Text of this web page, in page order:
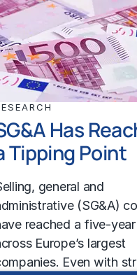
Has
Tipping Point
general and
(SG&A)
reached a five-
Europe’s largest
Even with